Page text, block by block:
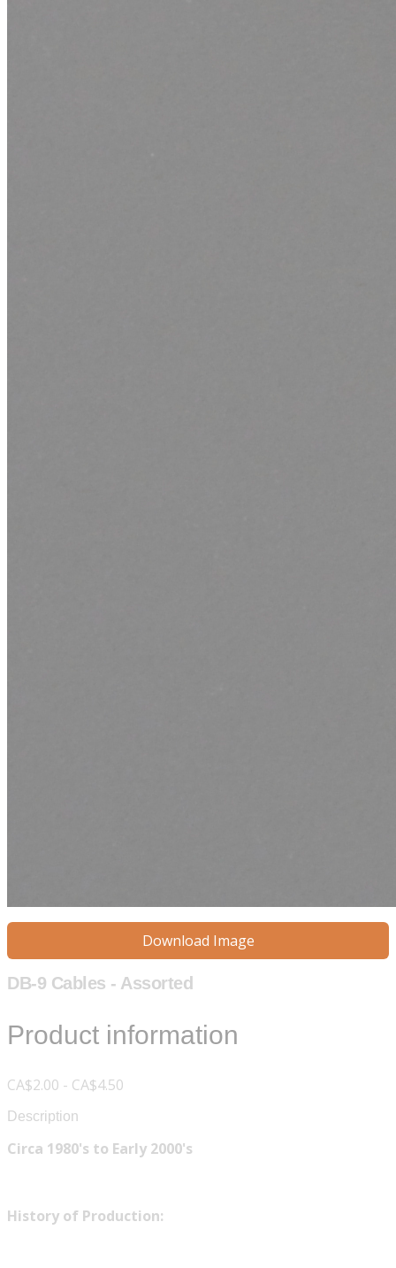
Download Image
DB-9 Cables - Assorted
Product information
CA$2.00 - CA$4.50
Description
Circa 1980's to Early 2000's
History of Production: